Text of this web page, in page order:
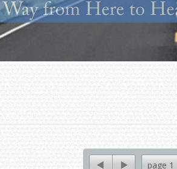
page 1